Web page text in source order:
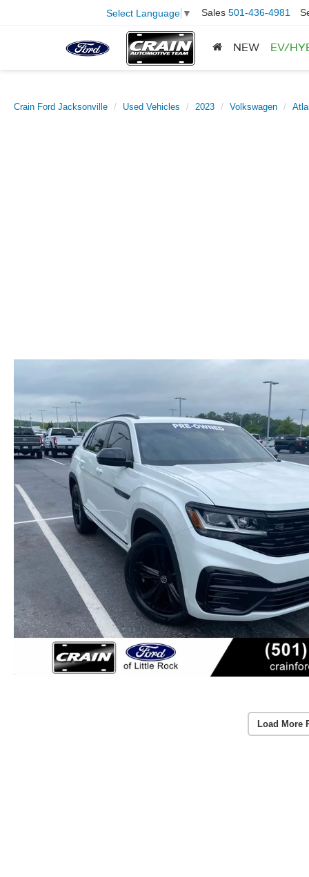
Select Language ▼ Sales 501-436-4981
NEW EV/
Crain Ford Jacksonville Used Vehicles 2023 Volkswagen
Load More